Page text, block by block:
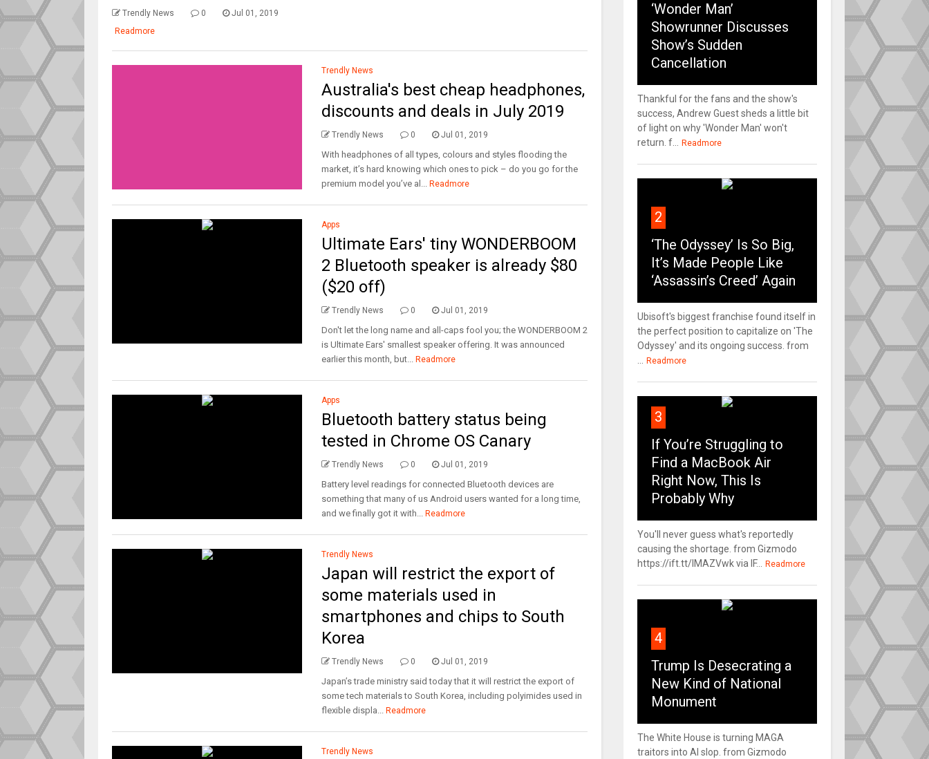
Trendly News 0
Jul 01, 2019
Readmore
Trendly News
Australia's best cheap headphones,
discounts and deals in July 2019
Trendly News 0 Jul 01, 2019
With headphones of all types, colours and styles flooding the
market, it’s hard knowing which ones to pick – do you go for the
premium model you’ve al... Readmore
Apps
Ultimate Ears' tiny WONDERBOOM
2 Bluetooth speaker is already $80
($20 off)
Trendly News 0 Jul 01, 2019
Don't let the long name and all-caps fool you; the WONDERBOOM 2
is Ultimate Ears' smallest speaker offering. It was announced
earlier this month, but... Readmore
Apps
Bluetooth battery status being
tested in Chrome OS Canary
Trendly News 0 Jul 01, 2019
Battery level readings for connected Bluetooth devices are
something that many of us Android users wanted for a long time,
and we finally got it with... Readmore
Trendly News
Japan will restrict the export of
some materials used in
smartphones and chips to South
Korea
Trendly News 0 Jul 01, 2019
Japan’s trade ministry said today that it will restrict the export of
some tech materials to South Korea, including polyimides used in
flexible displa... Readmore
Trendly News
‘Wonder Man’
Showrunner Discusses
Show’s Sudden
Cancellation
Thankful for the fans and the show's
success, Andrew Guest sheds a little bit
of light on why 'Wonder Man' won't
return. f...
Readmore
2
‘The Odyssey’ Is So Big,
It’s Made People Like
‘Assassin’s Creed’ Again
Ubisoft's biggest franchise found itself in
the perfect position to capitalize on 'The
Odyssey' and its ongoing success. from
Readmore
3
If You’re Struggling to
Find a MacBook Air
Right Now, This Is
Probably Why
You'll never guess what's reportedly
causing the shortage. from Gizmodo
https://ift.tt/IMAZVwk via IF...
Readmore
4
Trump Is Desecrating a
New Kind of National
Monument
The White House is turning MAGA
traitors into AI slop. from Gizmodo